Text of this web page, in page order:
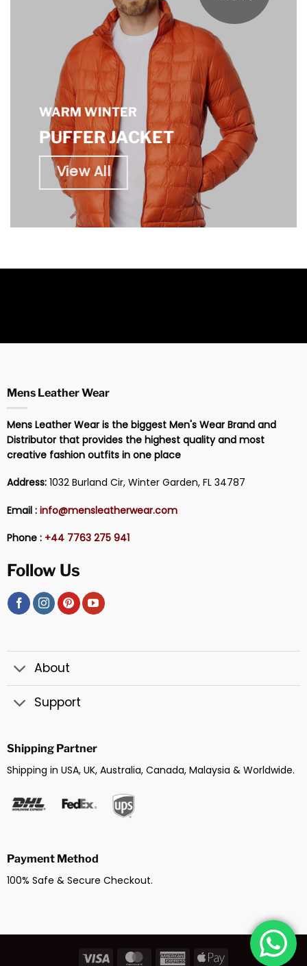
WARM WINTER
PUFFER JACKET
View All
Mens Leather Wear
Mens Leather Wear is the biggest Men's Wear Brand and
Distributor that provides the highest quality and most
creative fashion outfits in one place
Address:1032 Burland Cir, Winter Garden, FL 34787
Email : info@mensleatherwear.com
Phone : +44 7763 275 941
Follow Us
About
Support
Shipping Partner
Shipping in USA, UK, Australia, Canada, Malaysia & Worldwide.
Payment Method
100% Safe & Secure Checkout.
Visa MasterCardAmericanApple